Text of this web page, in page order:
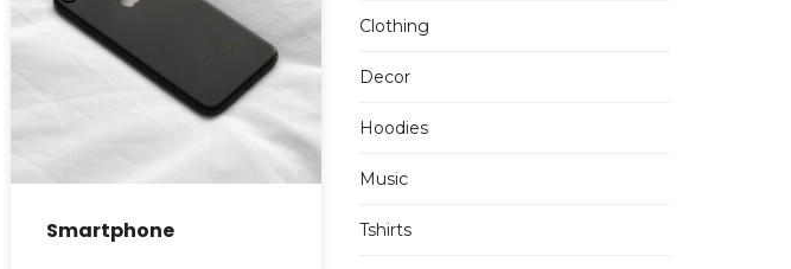
Smartphone
Clothing
Decor
Hoodies
Music
Tshirts